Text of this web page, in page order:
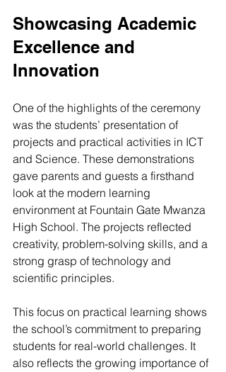
Showcasing Academic
Excellence and
Innovation
One of the highlights of the ceremony
was the students’ presentation of
projects and practical activities in ICT
and Science. These demonstrations
gave parents and guests a firsthand
look at the modern learning
environment at Fountain Gate Mwanza
High School. The projects reflected
creativity, problem-solving skills, and a
strong grasp of technology and
scientific principles.
This focus on practical learning shows
the school’s commitment to preparing
students for real-world challenges. It
also reflects the growing importance of